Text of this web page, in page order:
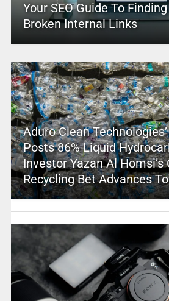
Your SEO Guide To
Broken Internal Links
Aduro Clean
Posts 86% Liquid
Investor Yazan Al Homsi’s
Recycling Bet Advances